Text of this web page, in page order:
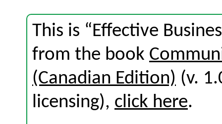
This is “Effective
from the book
(Canadian Edition) (v.
licensing), click here.